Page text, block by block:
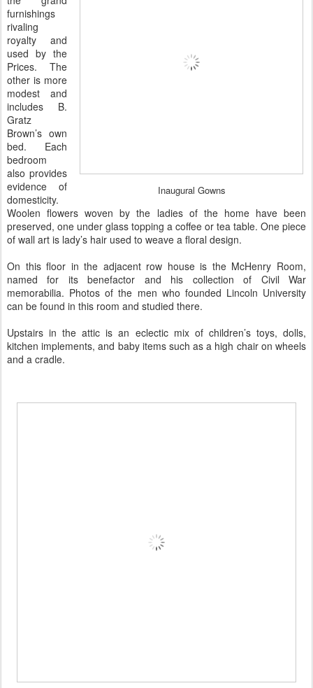
Inaugural Gowns
furnishings
rivaling
royalty and
used by the
Prices. The
other is more
modest and
includes B.
Gratz
Brown’s own
bed. Each
bedroom
also provides
evidence of
domesticity.
Woolen flowers woven by the ladies of the home have been
preserved, one under glass topping a coffee or tea table. One piece
of wall art is lady’s hair used to weave a floral design.
On this floor in the adjacent row house is the McHenry Room,
named for its benefactor and his collection of Civil War
memorabilia. Photos of the men who founded Lincoln University
can be found in this room and studied there.
Upstairs in the attic is an eclectic mix of children’s toys, dolls,
kitchen implements, and baby items such as a high chair on wheels
and a cradle.